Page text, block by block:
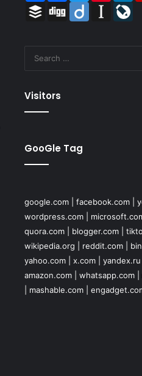
Buffer Digg Diigo
Visitors
GooGle Tag
google.com| facebook.com|
wordpress.com|
quora.com| blogger.com|
wikipedia.org
reddit.com|
yahoo.com| x.com| yandex.ru
amazon.com| whatsapp.com|
mashable.com|